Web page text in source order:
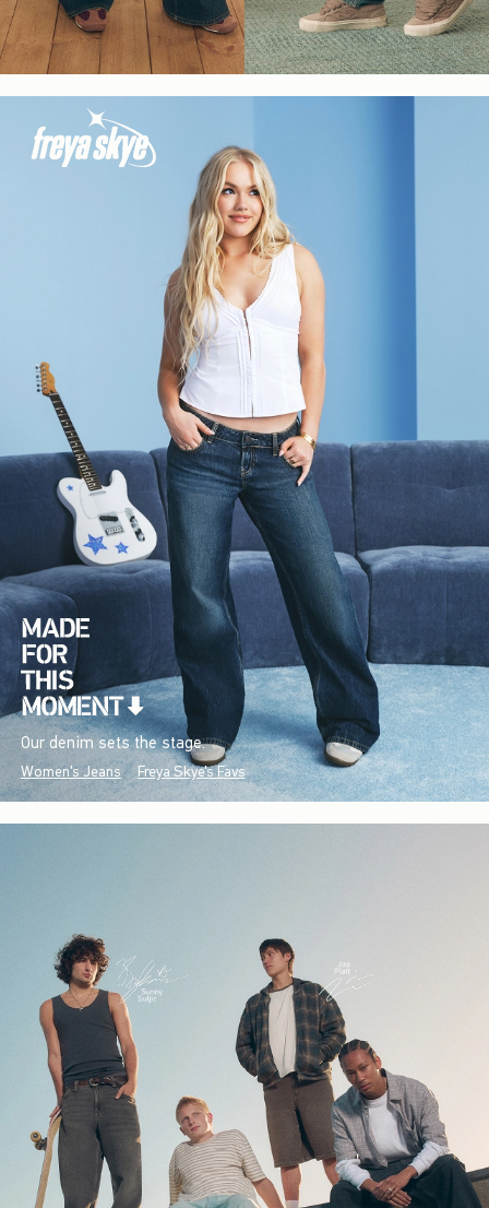
Our denim sets the stage.
Women's Jeans Freya Skye's Favs